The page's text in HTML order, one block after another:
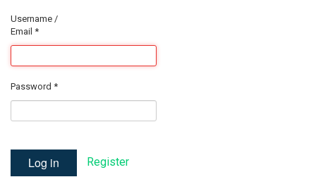
Username /
Email *
Password *
Log in Register